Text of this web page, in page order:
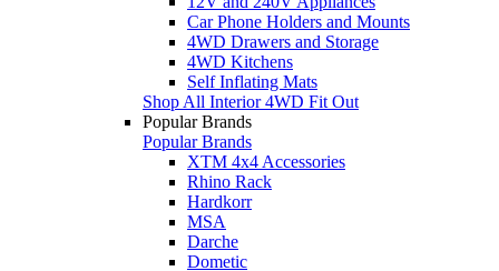
Car Phone Holders and Mounts
4WD Drawers and Storage
4WD Kitchens
Self Inflating Mats
Shop All Interior 4WD Fit Out
Popular Brands
Popular Brands
XTM 4x4 Accessories
Rhino Rack
Hardkorr
MSA
Darche
Dometic